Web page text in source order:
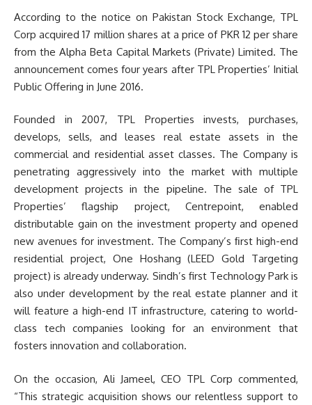
According to the notice on Pakistan Stock Exchange, TPL
Corp acquired 17 million shares at a price of PKR 12 per share
from the Alpha Beta Capital Markets (Private) Limited. The
announcement comes four years after TPL Properties’ Initial
Public Offering in June 2016.
Founded in 2007, TPL Properties invests, purchases,
develops, sells, and leases real estate assets in the
commercial and residential asset classes. The Company is
penetrating aggressively into the market with multiple
development projects in the pipeline. The sale of TPL
Properties’ flagship project, Centrepoint, enabled
distributable gain on the investment property and opened
new avenues for investment. The Company’s ﬁrst high-end
residential project, One Hoshang (LEED Gold Targeting
project) is already underway. Sindh’s first Technology Park is
also under development by the real estate planner and it
will feature a high-end IT infrastructure, catering to world-
class tech companies looking for an environment that
fosters innovation and collaboration.
On the occasion, Ali Jameel, CEO TPL Corp commented,
“This strategic acquisition shows our relentless support to